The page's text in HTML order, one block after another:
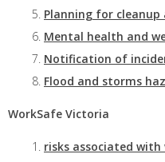
Planning for cleanup
Mental health and
Notification of
Flood and storms
WorkSafe Victoria
risks associated